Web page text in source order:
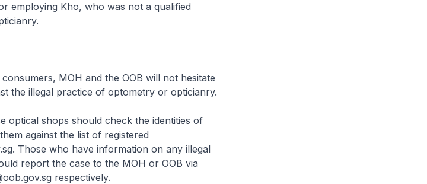
employing Kho, who was not a qualified
MOH and the OOB will not hesitate
the illegal practice of optometry or opticianry.
optical shops should check the identities of
against the list of registered
Those who have information on any illegal
report the case to the MOH or OOB via
respectively.